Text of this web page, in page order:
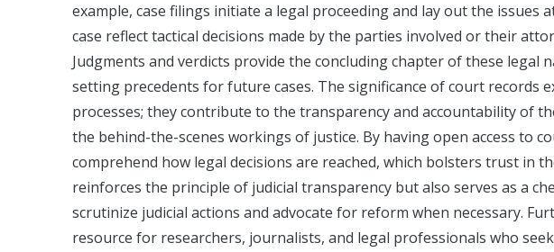
example, case filings initiate a legal proceeding and lay out the
case reflect tactical decisions made by the parties involved or their
Judgments and verdicts provide the concluding chapter of these legal
setting precedents for future cases. The significance of court records
processes; they contribute to the transparency and accountability of
the behind-the-scenes workings of justice. By having open access to
comprehend how legal decisions are reached, which bolsters trust in
reinforces the principle of judicial transparency but also serves as a
scrutinize judicial actions and advocate for reform when necessary.
resource for researchers, journalists, and legal professionals who